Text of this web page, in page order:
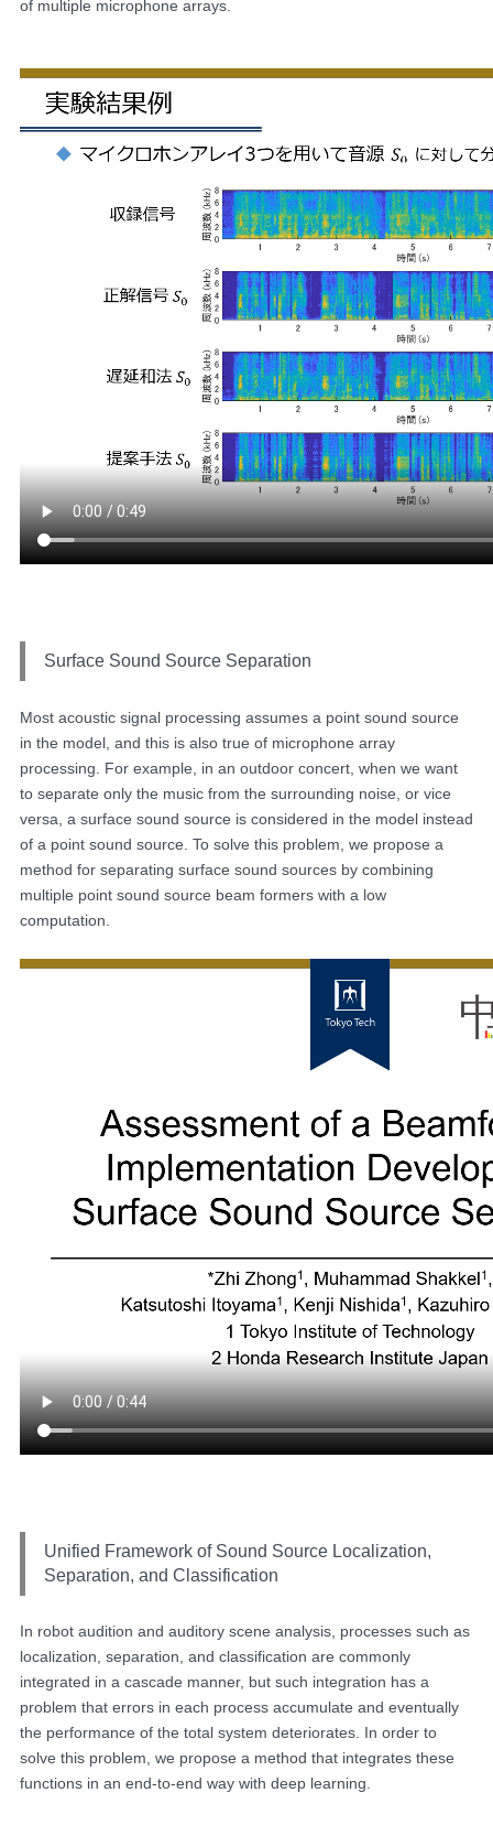
of multiple microphone arrays.
Surface Sound Source Separation
Most acoustic signal processing assumes a point sound source
in the model, and this is also true of microphone array
processing. For example, in an outdoor concert, when we want
to separate only the music from the surrounding noise, or vice
versa, a surface sound source is considered in the model instead
of a point sound source. To solve this problem, we propose a
method for separating surface sound sources by combining
multiple point sound source beam formers with a low
computation.
Unified Framework of Sound Source Localization,
Separation, and Classification
In robot audition and auditory scene analysis, processes such as
localization, separation, and classification are commonly
integrated in a cascade manner, but such integration has a
problem that errors in each process accumulate and eventually
the performance of the total system deteriorates. In order to
solve this problem, we propose a method that integrates these
functions in an end-to-end way with deep learning.